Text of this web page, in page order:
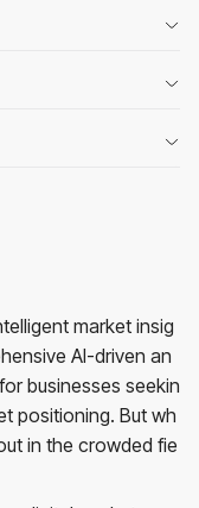
market insig
AI-driven an
businesses seekin
positioning. But wh
in the crowded fie